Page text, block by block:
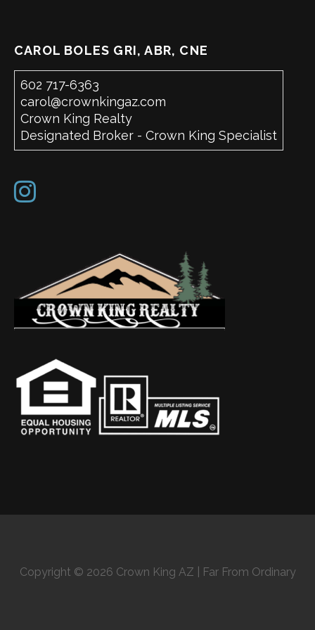
CAROL BOLES GRI, ABR, CNE
602 717-6363
carol@crownkingaz.com
Crown King Realty
Designated Broker - Crown King Specialist
Copyright © 2026 Crown King AZ | Far From Ordinary